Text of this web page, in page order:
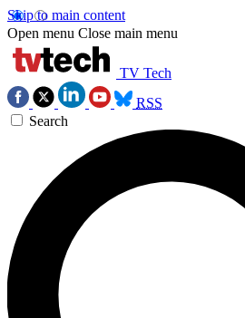
Skip to main content
Open menu Close main menu
TV Tech
RSS
Search